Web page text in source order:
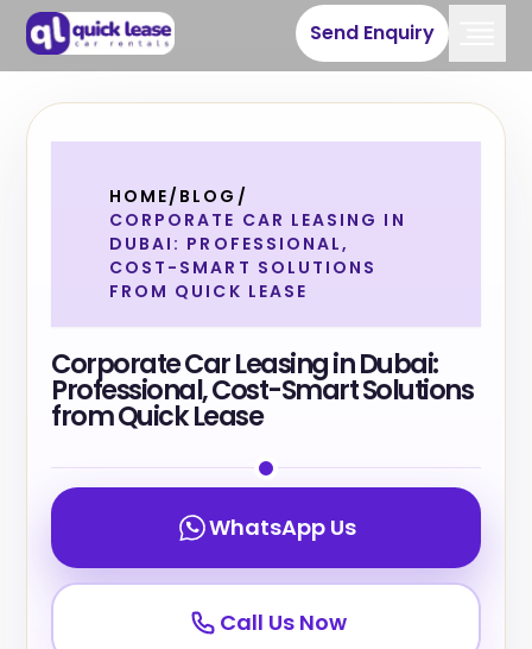
Send Enquiry
HOME/ BLOG /
CORPORATE CAR LEASING IN
DUBAI: PROFESSIONAL,
COST-SMART SOLUTIONS
FROM QUICK LEASE
Corporate Car Leasing in Dubai:
Professional, Cost-Smart Solutions
from Quick Lease
WhatsApp Us
Call Us Now